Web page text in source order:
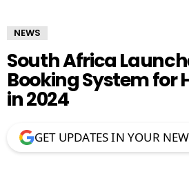
NEWS
South Africa
Booking System for
in 2024
GET UPDATES IN YOUR